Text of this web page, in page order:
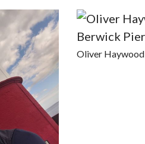
Oliver Haywood